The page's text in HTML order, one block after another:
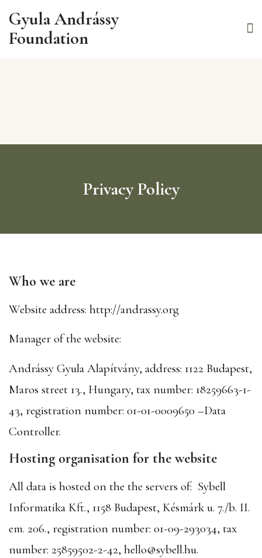
Gyula Andrássy
Foundation
Privacy Policy
Who we are
Website address: http://andrassy.org
Manager of the website:
Andrássy Gyula Alapítvány, address: 1122 Budapest,
Maros street 13., Hungary, tax number: 18259663-1-
43, registration number: 01-01-0009650 –Data
Controller.
Hosting organisation for the website
All data is hosted on the the servers of: Sybell
Informatika Kft., 1158 Budapest, Késmárk u. 7./b. II.
em. 206., registration number: 01-09-293034, tax
number: 25859502-2-42, hello@sybell.hu.